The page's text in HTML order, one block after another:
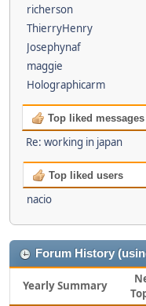
richerson
ThierryHenry
Josephynaf
maggie
Holographicarm
Top liked messages
Re: working in japan
Top liked users
nacio
Forum History
Yearly Summary